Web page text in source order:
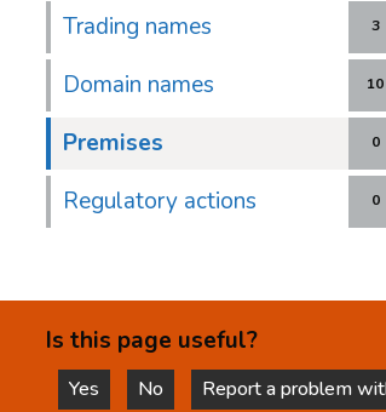
3
Trading names
10
Domain names
0
Premises
0
Regulatory actions
Is this page useful?
Yes
No
Report a problem